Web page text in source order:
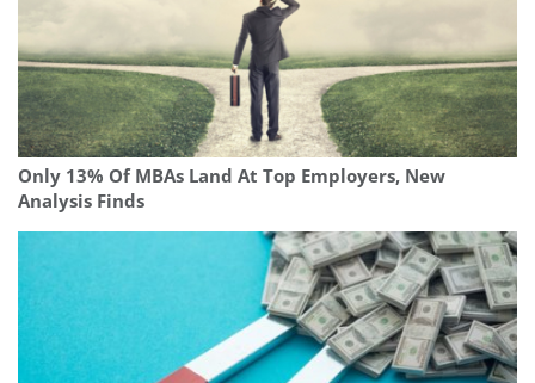
Only 13% Of MBAs Land At Top Employers, New
Analysis Finds